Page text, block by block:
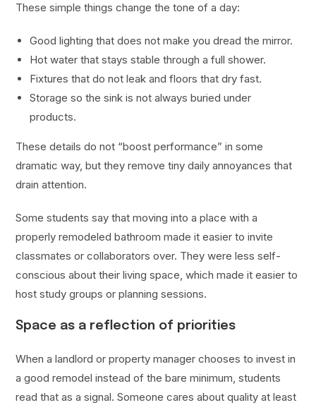
These simple things change the tone of a day:
Good lighting that does not make you dread the mirror.
Hot water that stays stable through a full shower.
Fixtures that do not leak and floors that dry fast.
Storage so the sink is not always buried under
products.
These details do not “boost performance” in some
dramatic way, but they remove tiny daily annoyances that
drain attention.
Some students say that moving into a place with a
properly remodeled bathroom made it easier to invite
classmates or collaborators over. They were less self-
conscious about their living space, which made it easier to
host study groups or planning sessions.
Space as a reflection of priorities
When a landlord or property manager chooses to invest in
a good remodel instead of the bare minimum, students
read that as a signal. Someone cares about quality at least